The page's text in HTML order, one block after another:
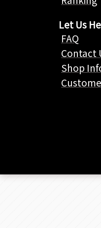
Let Us
FAQ
Contact
Shop